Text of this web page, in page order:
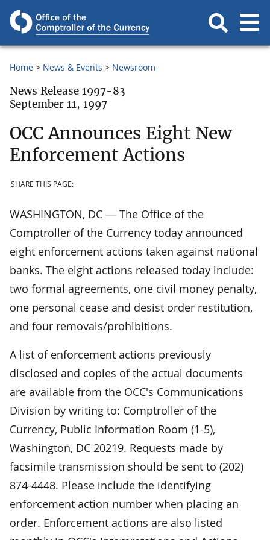
Home News & Events Newsroom
News Release 1997-83
September 11, 1997
OCC Announces Eight New
Enforcement Actions
SHARE THIS PAGE:
WASHINGTON, DC — The Office of the
Comptroller of the Currency today announced
eight enforcement actions taken against national
banks. The eight actions released today include:
two formal agreements, one civil money penalty,
one personal cease and desist order restitution,
and four removals/prohibitions.
A list of enforcement actions previously
disclosed and copies of the actual documents
are available from the OCC's Communications
Division by writing to: Comptroller of the
Currency, Public Information Room (1-5),
Washington, DC 20219. Requests made by
facsimile transmission should be sent to (202)
874-4448. Please include the identifying
enforcement action number when placing an
order. Enforcement actions are also listed